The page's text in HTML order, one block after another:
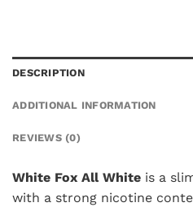
DESCRIPTION
ADDITIONAL INFORMATION
REVIEWS (0)
White Fox All White is a
with a strong nicotine